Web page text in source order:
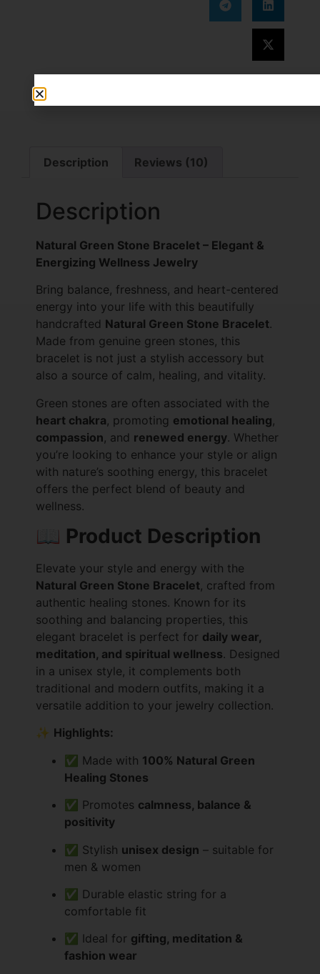
Description Reviews (10)
Description
Natural Green Stone Bracelet – Elegant &
Energizing Wellness Jewelry
Bring balance, freshness, and heart-centered
energy into your life with this beautifully
handcrafted Natural Green Stone Bracelet.
Made from genuine green stones, this
bracelet is not just a stylish accessory but
also a source of calm, healing, and vitality.
Green stones are often associated with the
heart chakra , promoting emotional healing
compassion , and renewed energy. Whether
you’re looking to enhance your style or align
with nature’s soothing energy, this bracelet
offers the perfect blend of beauty and
wellness.
📖 Product Description
Elevate your style and energy with the
Natural Green Stone Bracelet , crafted from
authentic healing stones. Known for its
soothing and balancing properties, this
elegant bracelet is perfect for daily wear,
meditation, and spiritual wellness. Designed
in a unisex style, it complements both
traditional and modern outfits, making it a
versatile addition to your jewelry collection.
✨ Highlights:
✅ Made with 100% Natural Green
Healing Stones
✅ Promotes calmness, balance &
positivity
✅ Stylish unisex design – suitable for
men & women
✅ Durable elastic string for a
comfortable fit
✅ Ideal for gifting, meditation &
fashion wear